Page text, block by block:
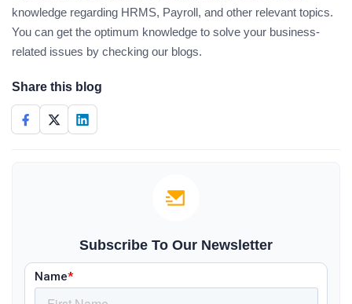
knowledge regarding HRMS, Payroll, and other relevant topics.
You can get the optimum knowledge to solve your business-
related issues by checking our blogs.
Share this blog
Subscribe To Our Newsletter